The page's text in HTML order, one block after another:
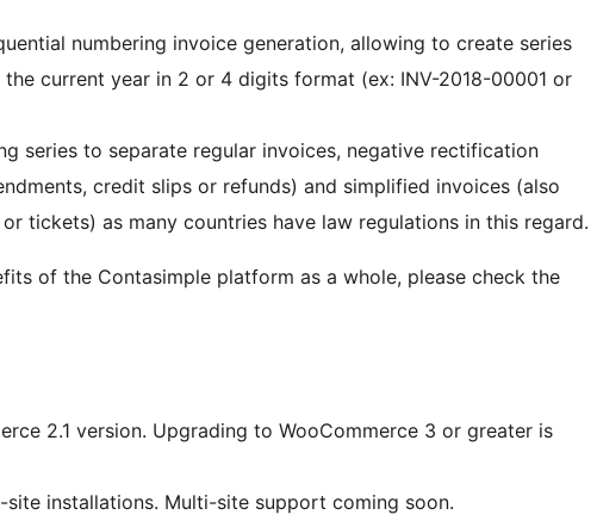
numbering invoice generation, allowing to create series
current year in 2 or 4 digits format (ex: INV-2018-00001 or
series to separate regular invoices, negative rectification
credit slips or refunds) and simplified invoices (also
tickets) as many countries have law regulations in this regard.
of the Contasimple platform as a whole, please check the
2.1 version. Upgrading to WooCommerce 3 or greater is
installations. Multi-site support coming soon.